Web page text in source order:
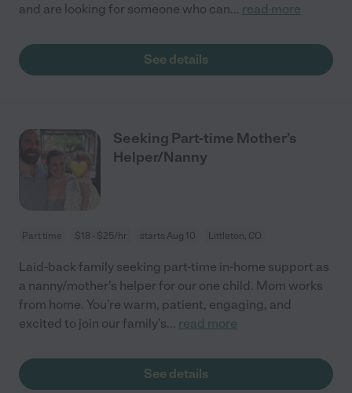
and are looking for someone who can... read more
See details
Seeking Part-time Mother’s
Helper/Nanny
Part time $18 - $25/hr starts Aug 10 Littleton, CO
Laid-back family seeking part-time in-home support as
a nanny/mother’s helper for our one child. Mom works
from home. You’re warm, patient, engaging, and
excited to join our family’s... read more
See details